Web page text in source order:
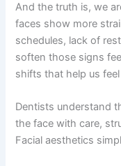
And the truth is, we
faces show more
schedules, lack of
soften those signs
shifts that help us
Dentists understand
the face with care,
Facial aesthetics